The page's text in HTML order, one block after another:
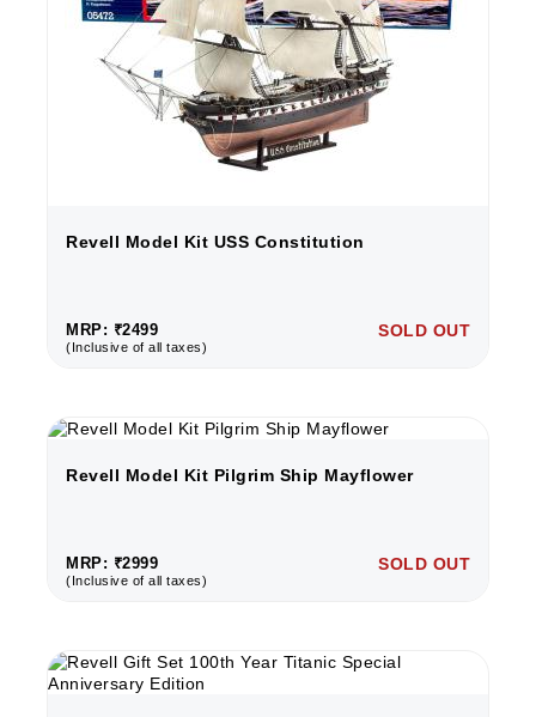
Revell Model Kit USS Constitution
MRP: ₹2499
(Inclusive of all taxes)
SOLD OUT
Revell Model Kit Pilgrim Ship Mayflower
MRP: ₹2999
(Inclusive of all taxes)
SOLD OUT